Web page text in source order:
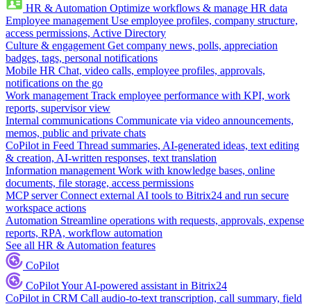
HR & Automation Optimize workflows & manage HR data
Employee management Use employee profiles, company structure,
access permissions, Active Directory
Culture & engagement Get company news, polls, appreciation
badges, tags, personal notifications
Mobile HR Chat, video calls, employee profiles, approvals,
notifications on the go
Work management Track employee performance with KPI, work
reports, supervisor view
Internal communications Communicate via video announcements,
memos, public and private chats
CoPilot in Feed Thread summaries, AI-generated ideas, text editing
& creation, AI-written responses, text translation
Information management Work with knowledge bases, online
documents, file storage, access permissions
MCP server Connect external AI tools to Bitrix24 and run secure
workspace actions
Automation Streamline operations with requests, approvals, expense
reports, RPA, workflow automation
See all HR & Automation features
CoPilot
CoPilotYour AI-powered assistant in Bitrix24
CoPilot in CRM Call audio-to-text transcription, call summary, field